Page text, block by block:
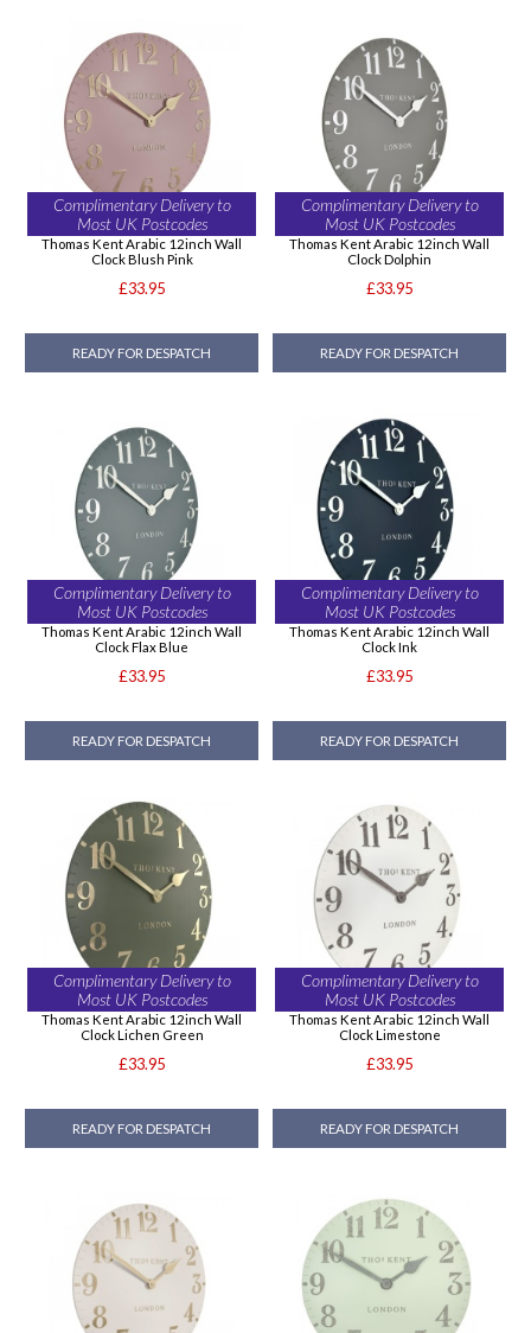
Complimentary Delivery to
Most UK Postcodes
Thomas Kent Arabic 12inch Wall
Clock Blush Pink
£33.95
READY FOR DESPATCH
Complimentary Delivery to
Most UK Postcodes
Thomas Kent Arabic 12inch Wall
Clock Dolphin
£33.95
READY FOR DESPATCH
Complimentary Delivery to
Most UK Postcodes
Thomas Kent Arabic 12inch Wall
Clock Flax Blue
£33.95
READY FOR DESPATCH
Complimentary Delivery to
Most UK Postcodes
Thomas Kent Arabic 12inch Wall
Clock Ink
£33.95
READY FOR DESPATCH
Complimentary Delivery to
Most UK Postcodes
Thomas Kent Arabic 12inch Wall
Clock Lichen Green
£33.95
READY FOR DESPATCH
Complimentary Delivery to
Most UK Postcodes
Thomas Kent Arabic 12inch Wall
Clock Limestone
£33.95
READY FOR DESPATCH